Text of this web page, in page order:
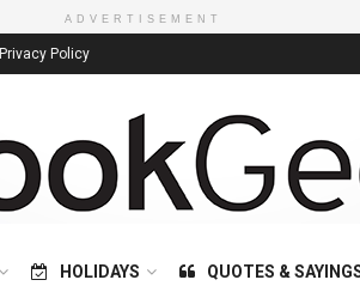
ADVERTISEMENT
Privacy Policy
HOLIDAYS QUOTES &